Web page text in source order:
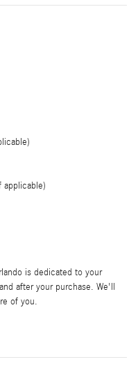
applicable)
is dedicated to your
after your purchase. We'll
of you.